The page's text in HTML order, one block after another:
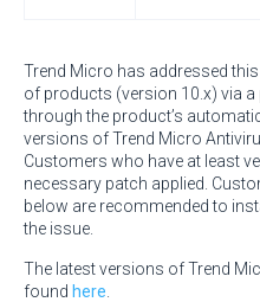
Trend Micro has addressed
of products (version 10.x) via
through the product’s
versions of Trend Micro
Customers who have at least
necessary patch applied.
below are recommended to
the issue.
The latest versions of Trend
found here